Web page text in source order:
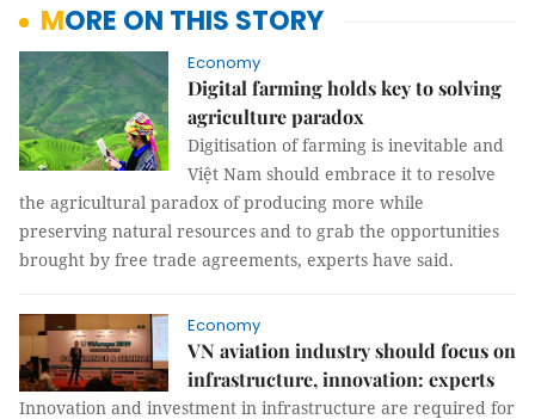
MORE ON THIS STORY
Economy
Digital farming holds key to solving
agriculture paradox
Digitisation of farming is inevitable and
Việt Nam should embrace it to resolve
the agricultural paradox of producing more while
preserving natural resources and to grab the opportunities
brought by free trade agreements, experts have said.
Economy
VN aviation industry should focus on
infrastructure, innovation: experts
Innovation and investment in infrastructure are required for